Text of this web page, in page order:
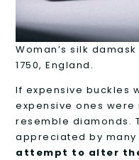
Woman’s silk
1750, England.
If expensive buckles
expensive ones
resemble diamonds.
appreciated by
attempt to alter